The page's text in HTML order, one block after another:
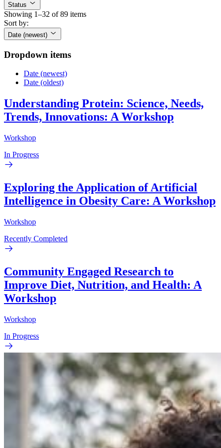
Status
Showing 1–32 of 89 items
Sort by:
Date (newest)
Dropdown items
Date (newest)
Date (oldest)
Understanding Protein: Science, Needs,
Trends, Innovations: A Workshop
Workshop
In Progress
Exploring the Application of Artificial
Intelligence in Obesity Care: A Workshop
Workshop
Recently Completed
Community Engaged Research to
Improve Diet, Nutrition, and Health: A
Workshop
Workshop
In Progress